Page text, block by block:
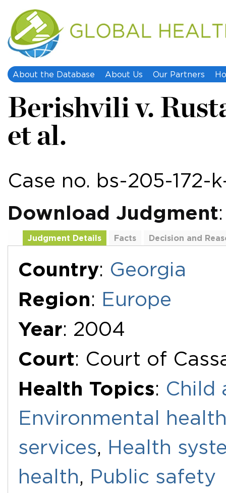
About the Database About Us Our Partners
Berishvili v.
et al.
Case no. bs-205-172-
Download Judgment
Judgment Details Facts
Decision and
Country: Georgia
Region: Europe
Year: 2004
Court: Court of
Health Topics: Child
Environmental
services, Health
health, Public safety